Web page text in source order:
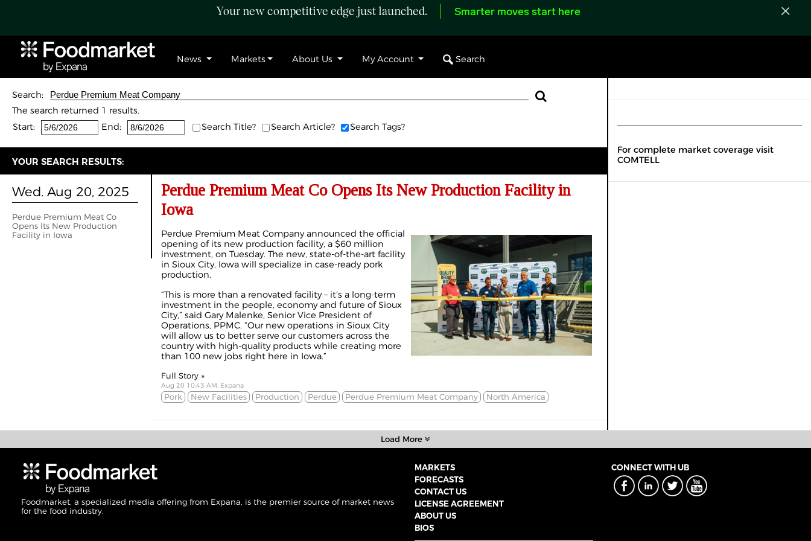
Your new competitive edge just launched. Smarter moves start here
News Markets About Us My Account Search
Search:
The search returned 1 results.
Start:
End: Search Title? Search Article? Search Tags?
YOUR SEARCH RESULTS:
Wed. Aug 20, 2025
Perdue Premium Meat Co
Opens Its New Production
Facility in Iowa
Perdue Premium Meat Co Opens Its New Production Facility in
Iowa
Perdue Premium Meat Company announced the official
opening of its new production facility, a $60 million
investment, on Tuesday. The new, state-of-the-art facility
in Sioux City, Iowa will specialize in case-ready pork
production.
“This is more than a renovated facility – it’s a long-term
investment in the people, economy and future of Sioux
City,” said Gary Malenke, Senior Vice President of
Operations, PPMC. “Our new operations in Sioux City
will allow us to better serve our customers across the
country with high-quality products while creating more
than 100 new jobs right here in Iowa.”
Full Story »
Aug 20 10:43 AM, Expana
Pork New Facilities Production Perdue Perdue Premium Meat Company North America
For complete market coverage visit
COMTELL
Load More
Foodmarket, a specialized media offering from Expana, is the premier source of market news
for the food industry.
MARKETS
FORECASTS
CONTACT US
LICENSE AGREEMENT
ABOUT US
BIOS
CONNECT WITH UB